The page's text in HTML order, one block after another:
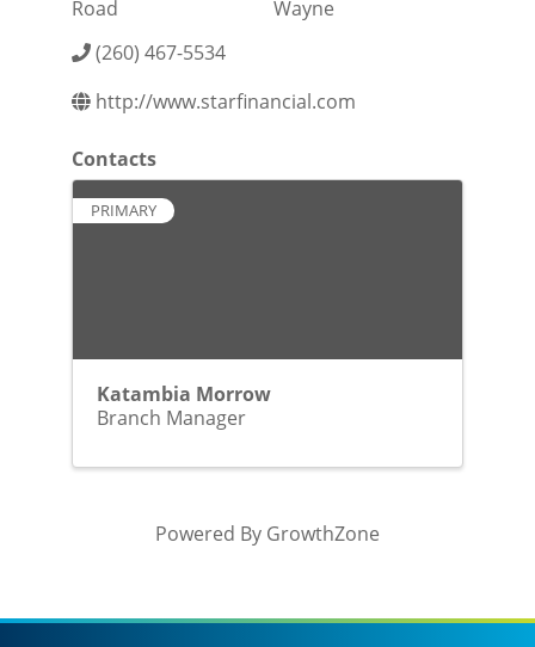
Road
Wayne
(260) 467-5534
http://www.starfinancial.com
Contacts
PRIMARY
Katambia Morrow
Branch Manager
Powered By GrowthZone